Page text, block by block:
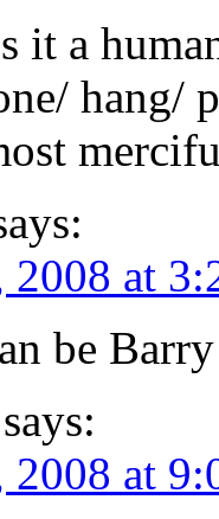
it a
hang/
2008 at
be
says:
2008 at